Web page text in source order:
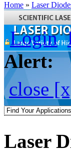
Home » Laser
Login
Alert:
close
Laser